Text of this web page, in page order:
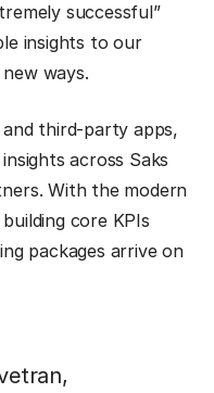
successful”
insights to our
ways.
third-party apps,
across Saks
With the modern
core KPIs
packages arrive on